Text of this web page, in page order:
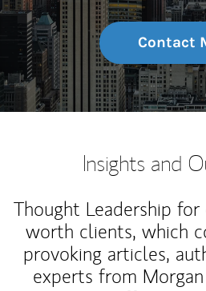
Contact
Insights and
Thought Leadership
worth clients, which
provoking articles,
experts from